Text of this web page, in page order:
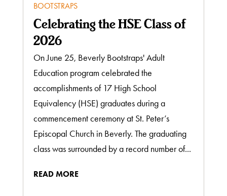
BOOTSTRAPS
Celebrating the HSE Class of
2026
On June 25, Beverly Bootstraps' Adult
Education program celebrated the
accomplishments of 17 High School
Equivalency (HSE) graduates during a
commencement ceremony at St. Peter’s
Episcopal Church in Beverly. The graduating
class was surrounded by a record number of...
READ MORE